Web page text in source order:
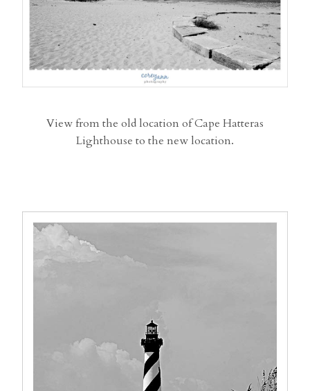
View from the old location of Cape Hatteras
Lighthouse to the new location.